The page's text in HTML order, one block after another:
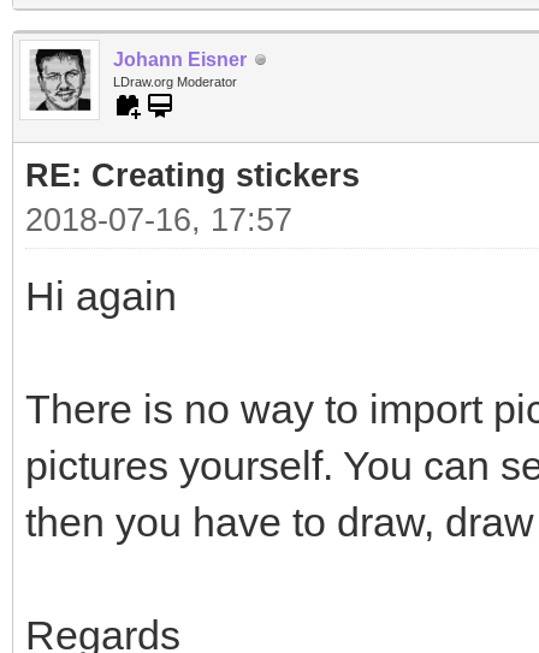
Johann Eisner
LDraw.org Moderator
RE: Creating stickers
2018-07-16, 17:57
Hi again
There is no way to import
pictures yourself. You can
then you have to draw,
Regards